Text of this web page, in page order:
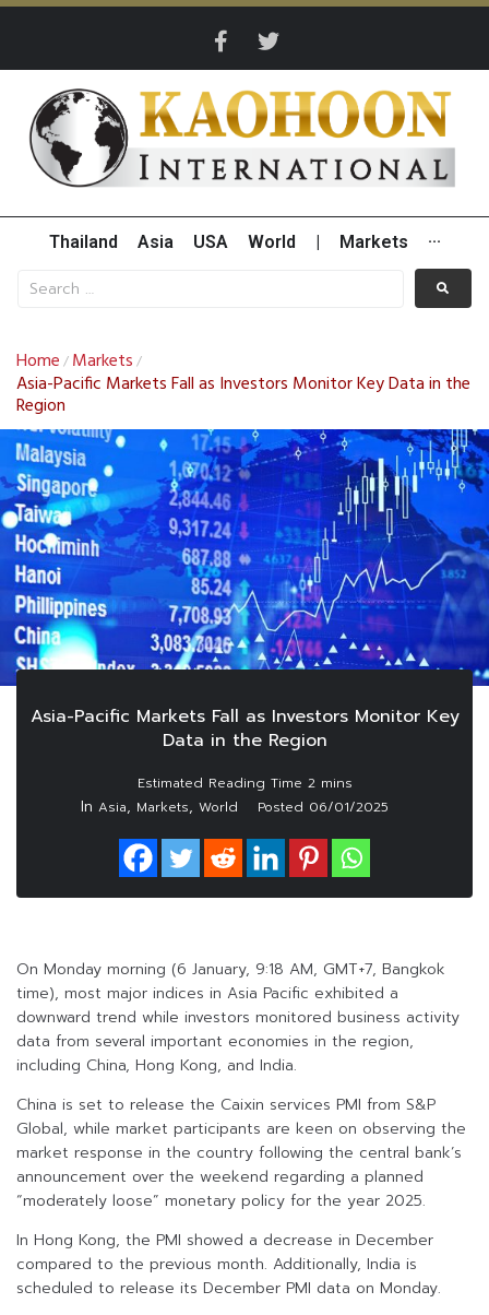
Thailand Asia USA World Markets ···
Home / Markets /
Asia-Pacific Markets Fall as Investors Monitor Key Data in the
Region
Asia-Pacific Markets Fall as Investors Monitor Key
Data in the Region
In Asia, Markets, World Posted 06/01/2025
On Monday morning (6 January, 9:18 AM, GMT+7, Bangkok
time), most major indices in Asia Pacific exhibited a
downward trend while investors monitored business activity
data from several important economies in the region,
including China, Hong Kong, and India.
China is set to release the Caixin services PMI from S&P
Global, while market participants are keen on observing the
market response in the country following the central bank’s
announcement over the weekend regarding a planned
“moderately loose” monetary policy for the year 2025.
In Hong Kong, the PMI showed a decrease in December
compared to the previous month. Additionally, India is
scheduled to release its December PMI data on Monday.